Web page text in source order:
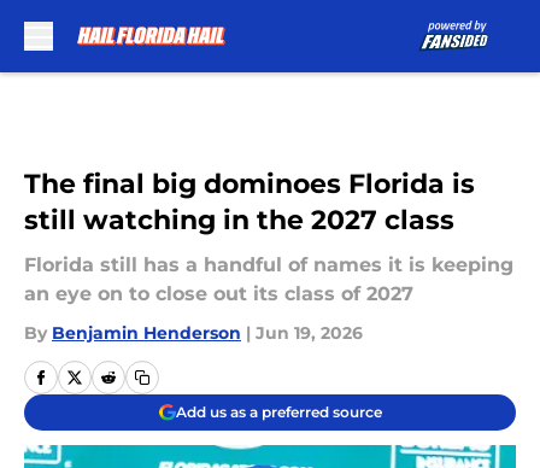
The final big dominoes Florida is
still watching in the 2027 class
Florida still has a handful of names it is keeping
an eye on to close out its class of 2027
By Benjamin Henderson | Jun 19, 2026
Add us as a preferred source